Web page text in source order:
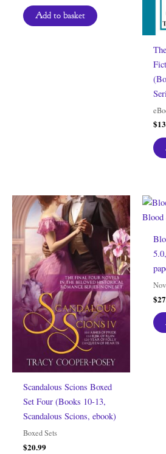
Add to basket
$
Scandalous Scions Boxed
Set Four (Books 10-13,
Scandalous Scions, ebook)
Boxed Sets
$20.99
$